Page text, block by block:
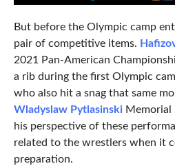
But before the Olympic camp
pair of competitive items.
2021 Pan-American
a rib during the first Olympic
who also hit a snag that same
Wladyslaw PytlasinskiMemorial
his perspective of these
related to the wrestlers when it
preparation.